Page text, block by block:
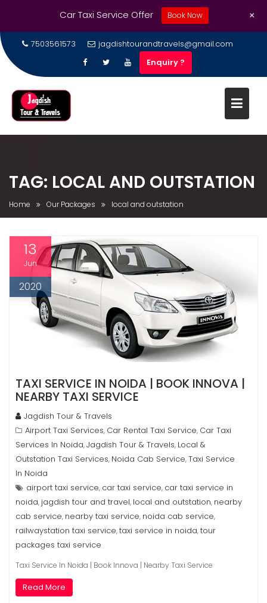
7503561573
jagdishtourandtravels@gmail.com
Enquiry ?
TAG: LOCAL AND OUTSTATION
Home Our Packages local and outstation
13
Jun
2020
TAXI SERVICE IN NOIDA | BOOK INNOVA |
NEARBY TAXI SERVICE
Jagdish Tour & Travels
Airport Taxi Services, Car Rental Taxi Service, Car Taxi
Services In Noida,Jagdish Tour & Travels, Local &
Outstation Taxi Services, Noida Cab Service,Taxi Service
In Noida
airport taxi service, car taxi service, car taxi service in
noida, jagdish tour and travel, local and outstation, nearby
cab service, nearby taxi service, noida cab service,
railwaystation taxi service,taxi service in noida,tour
packages taxi service
Taxi Service In Noida | Book Innova | Nearby Taxi Service
Read More
Car Taxi Service Offer Book Now +